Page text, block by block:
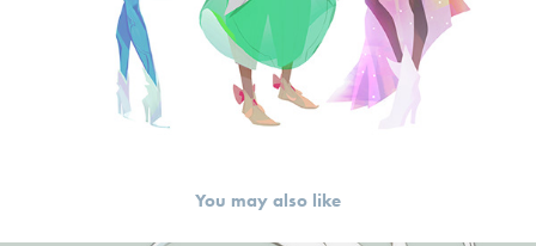
You may also like